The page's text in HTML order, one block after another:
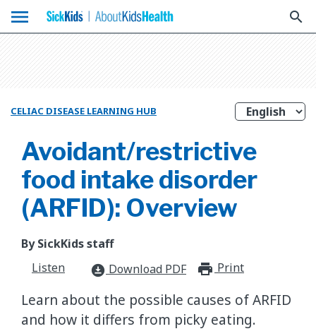
menu search
CELIAC DISEASE LEARNING HUB
Avoidant/restrictive
food intake disorder
(ARFID): Overview
By SickKids staff
Listen
download_for_offline Download PDF Print
​Learn about the possible causes of ARFID
and how it differs from picky eating.